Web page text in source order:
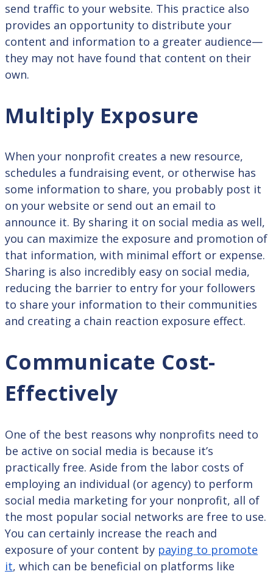
send traffic to your website. This practice also
provides an opportunity to distribute your
content and information to a greater audience—
they may not have found that content on their
own.
Multiply Exposure
When your nonprofit creates a new resource,
schedules a fundraising event, or otherwise has
some information to share, you probably post it
on your website or send out an email to
announce it. By sharing it on social media as well,
you can maximize the exposure and promotion of
that information, with minimal effort or expense.
Sharing is also incredibly easy on social media,
reducing the barrier to entry for your followers
to share your information to their communities
and creating a chain reaction exposure effect.
Communicate Cost-
Effectively
One of the best reasons why nonprofits need to
be active on social media is because it’s
practically free. Aside from the labor costs of
employing an individual (or agency) to perform
social media marketing for your nonprofit, all of
the most popular social networks are free to use.
You can certainly increase the reach and
exposure of your content by paying to promote
it, which can be beneficial on platforms like